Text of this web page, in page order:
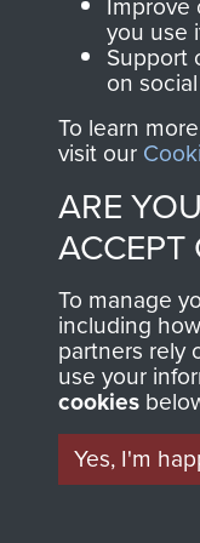
you use
Support
on
To learn
visit our
ARE
ACCEPT
To manage
including
partners rely
use your
cookies
Yes, I'm